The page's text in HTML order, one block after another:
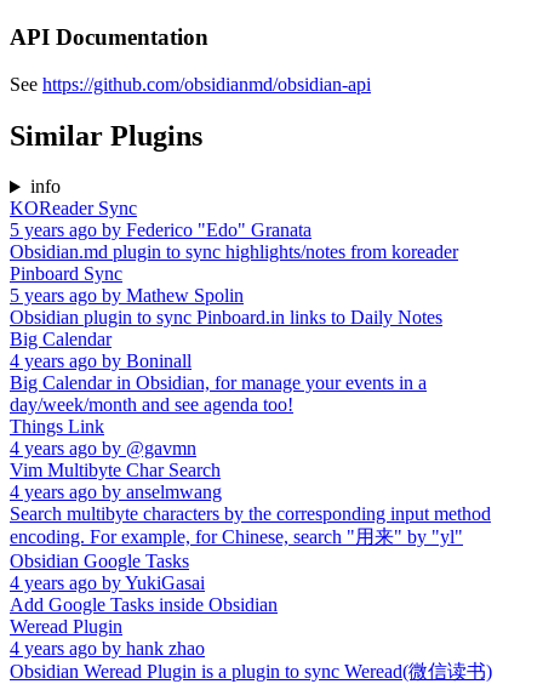
API Documentation
See https://github.com/obsidianmd/obsidian-api
Similar Plugins
info
KOReader Sync
5 years ago by Federico "Edo" Granata
Obsidian.md plugin to sync highlights/notes from koreader
Pinboard Sync
5 years ago by Mathew Spolin
Obsidian plugin to sync Pinboard.in links to Daily Notes
Big Calendar
4 years ago by Boninall
Big Calendar in Obsidian, for manage your events in a
day/week/month and see agenda too!
Things Link
4 years ago by @gavmn
Vim Multibyte Char Search
4 years ago by anselmwang
Search multibyte characters by the corresponding input method
encoding. For example, for Chinese, search "用来" by "yl"
Obsidian Google Tasks
4 years ago byYukiGasai
Add Google Tasks inside Obsidian
Weread Plugin
4 years ago by hank zhao
Obsidian Weread Plugin is a plugin to sync Weread(微信读书)